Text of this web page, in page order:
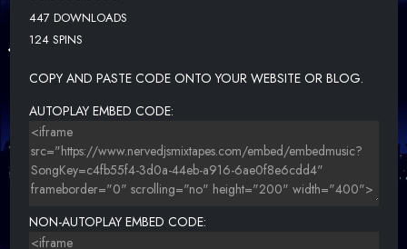
447 DOWNLOADS
124 SPINS
COPY AND PASTE CODE ONTO YOUR WEBSITE OR BLOG.
AUTOPLAY EMBED CODE:
NON-AUTOPLAY EMBED CODE: